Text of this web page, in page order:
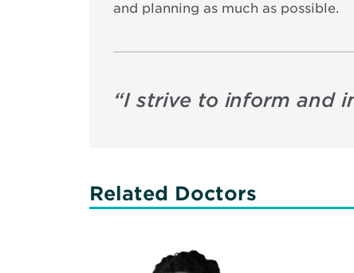
and planning as much as possible.
“I strive to inform and
Related Doctors